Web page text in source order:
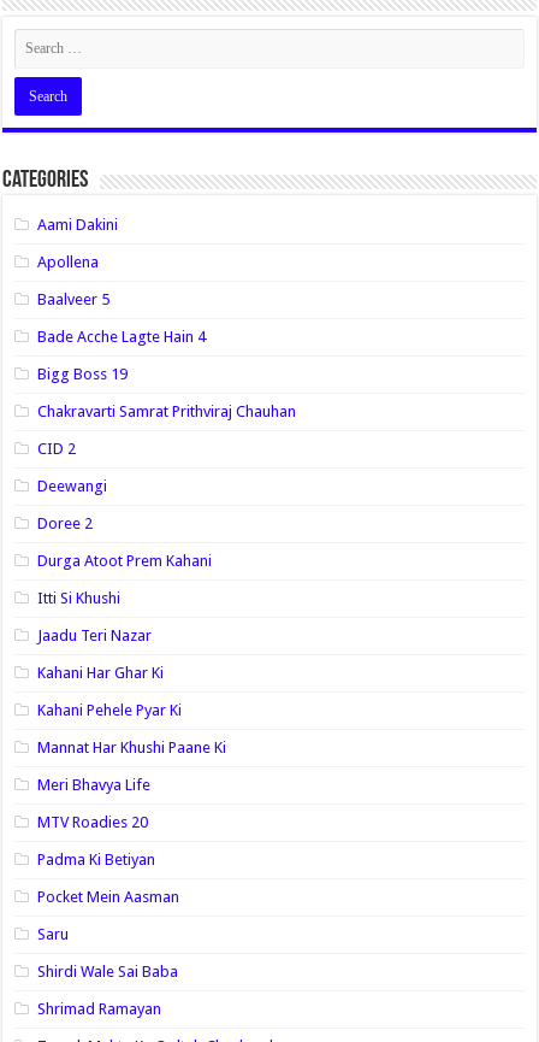
Categories
Aami Dakini
Apollena
Baalveer 5
Bade Acche Lagte Hain 4
Bigg Boss 19
Chakravarti Samrat Prithviraj Chauhan
CID 2
Deewangi
Doree 2
Durga Atoot Prem Kahani
Itti Si Khushi
Jaadu Teri Nazar
Kahani Har Ghar Ki
Kahani Pehele Pyar Ki
Mannat Har Khushi Paane Ki
Meri Bhavya Life
MTV Roadies 20
Padma Ki Betiyan
Pocket Mein Aasman
Saru
Shirdi Wale Sai Baba
Shrimad Ramayan